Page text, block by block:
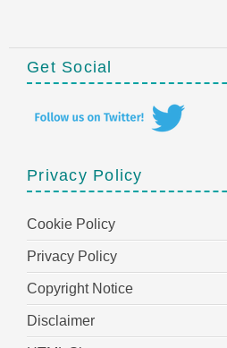
Get Social
Privacy Policy
Cookie Policy
Privacy Policy
Copyright Notice
Disclaimer